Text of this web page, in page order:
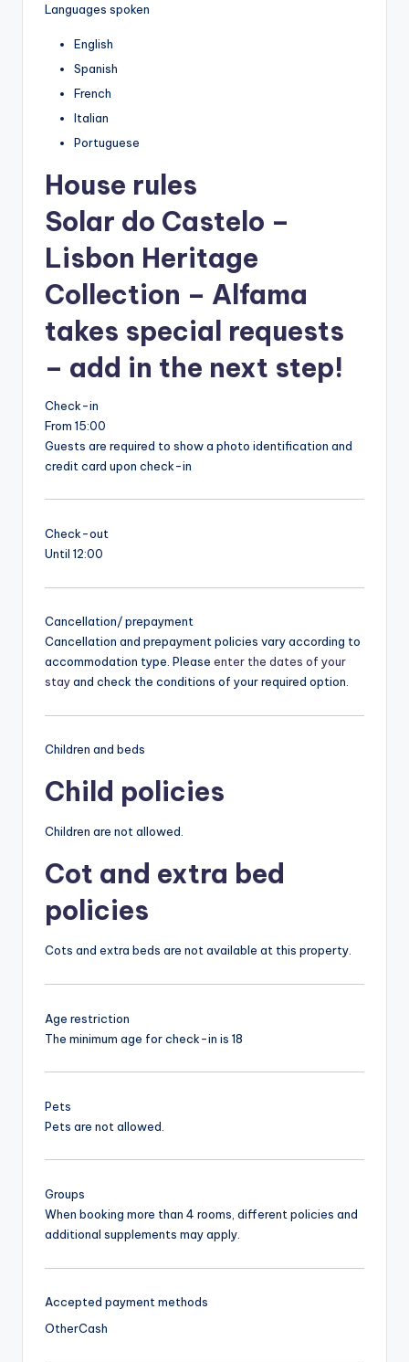
Languages spoken
English
Spanish
French
Italian
Portuguese
House rules
Solar do Castelo –
Lisbon Heritage
Collection – Alfama
takes special requests
– add in the next step!
Check-in
From 15:00
Guests are required to show a photo identification and
credit card upon check-in
Check-out
Until 12:00
Cancellation/ prepayment
Cancellation and prepayment policies vary according to
accommodation type. Please enter the dates of your
stayand check the conditions of your required option.
Children and beds
Child policies
Children are not allowed.
Cot and extra bed
policies
Cots and extra beds are not available at this property.
Age restriction
The minimum age for check-in is 18
Pets
Pets are not allowed.
Groups
When booking more than 4 rooms, different policies and
additional supplements may apply.
Accepted payment methods
OtherCash